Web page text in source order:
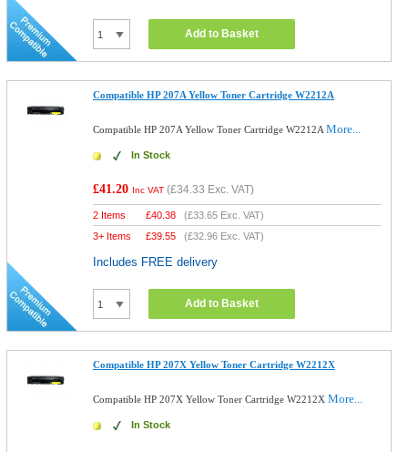
Add to Basket
Compatible HP 207A Yellow Toner Cartridge W2212A
Compatible HP 207A Yellow Toner Cartridge W2212AMore...
In Stock
£41.20 Inc VAT (£34.33 Exc. VAT)
2 Items £40.38 (£33.65 Exc. VAT)
3+ Items
£39.55 (£32.96 Exc. VAT)
Includes FREE delivery
Add to Basket
Compatible HP 207X Yellow Toner Cartridge W2212X
Compatible HP 207X Yellow Toner Cartridge W2212XMore...
In Stock